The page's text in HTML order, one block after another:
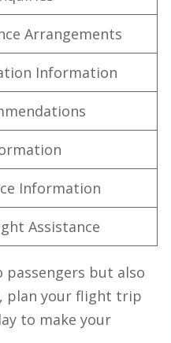
Arrangements
Information
Information
Assistance
passengers but also
plan your flight trip
to make your